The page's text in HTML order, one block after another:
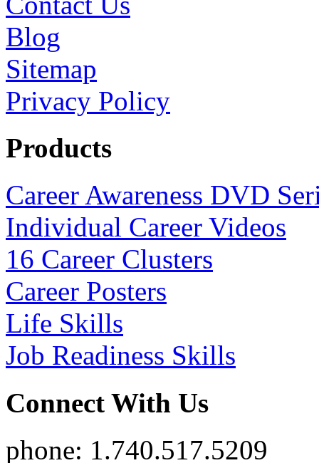
Blog
Sitemap
Privacy Policy
Products
Career Awareness DVD
Individual Career Videos
16 Career Clusters
Career Posters
Life Skills
Job Readiness Skills
Connect With Us
phone: 1.740.517.5209